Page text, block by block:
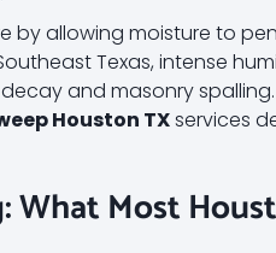
by allowing moisture to
Texas, intense
and masonry
Houston TXservices
What Most